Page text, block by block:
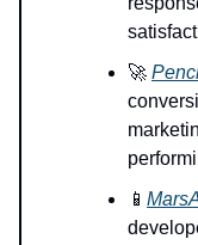
🚀
📱